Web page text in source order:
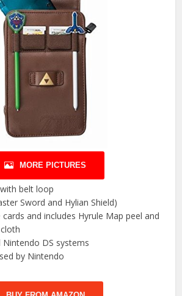
MORE PICTURES
belt loop
Sword and Hylian Shield)
and includes Hyrule Map peel and
DS systems
by Nintendo